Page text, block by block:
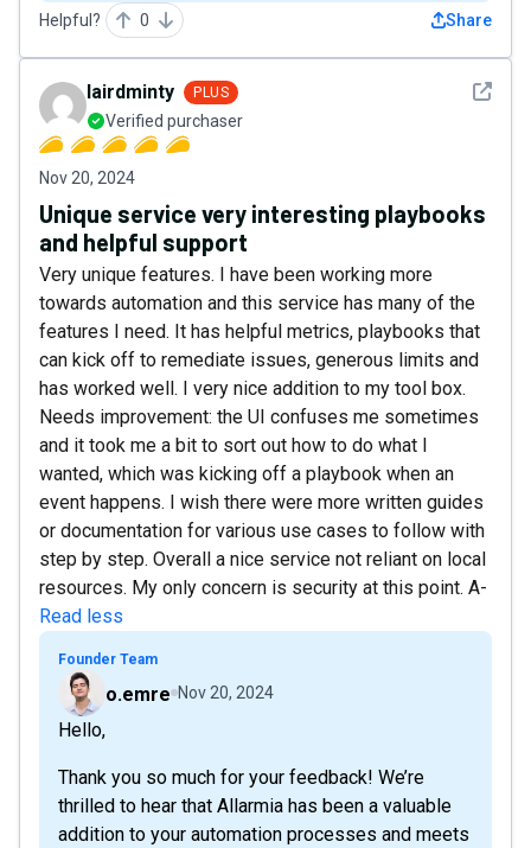
Helpful? 0 Share
See
lairdminty PLUS
Verified purchaser
Nov 20, 2024
Unique service very interesting playbooks
and helpful support
Very unique features. I have been working more
towards automation and this service has many of the
features I need. It has helpful metrics, playbooks that
can kick off to remediate issues, generous limits and
has worked well. I very nice addition to my tool box.
Needs improvement: the UI confuses me sometimes
and it took me a bit to sort out how to do what I
wanted, which was kicking off a playbook when an
event happens. I wish there were more written guides
or documentation for various use cases to follow with
step by step. Overall a nice service not reliant on local
resources. My only concern is security at this point. A-
Read less
Founder Team
o.emre Nov 20, 2024
Hello,
Thank you so much for your feedback! We’re
thrilled to hear that Allarmia has been a valuable
addition to your automation processes and meets